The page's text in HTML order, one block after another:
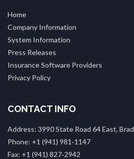
Home
Company Information
System Information
Press Releases
Insurance Software Providers
Privacy Policy
CONTACT INFO
Address: 3990 State Road 64 East,
Phone: +1 (941) 981‑1147
Fax: +1 (941) 827‑2942